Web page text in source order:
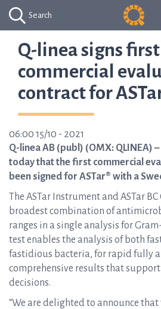
Search
Q-linea signs first
commercial
contract for
06:00 15/10 - 2021
Q-linea AB (publ) (OMX: QLINEA)
today that the first commercial
been signed for ASTar® with a
The ASTar Instrument and ASTar
broadest combination of
ranges in a single analysis for
test enables the analysis of both
fastidious bacteria, for rapid fully
comprehensive results that
decisions.
“We are delighted to announce that